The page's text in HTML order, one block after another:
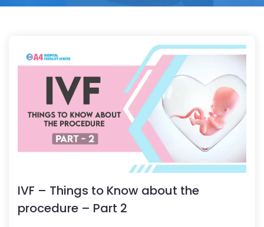
IVF – Things to Know about the
procedure – Part 2